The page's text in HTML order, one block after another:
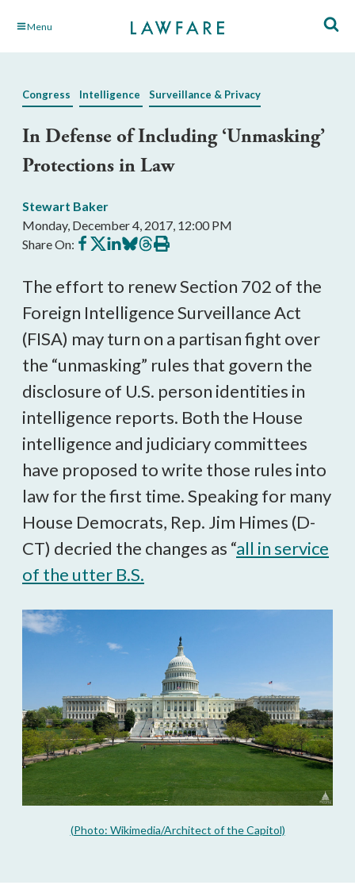
Skip Menu
Congress Intelligence Surveillance & Privacy
In Defense of Including ‘Unmasking’
Protections in Law
Stewart Baker
Monday, December 4, 2017, 12:00 PM
Share On: Share
on
Share
on
Share
on
Share
on
Share
on
Print
this
The effort to renew Section 702 of the
Foreign Intelligence Surveillance Act
(FISA) may turn on a partisan fight over
the “unmasking” rules that govern the
disclosure of U.S. person identities in
intelligence reports. Both the House
intelligence and judiciary committees
have proposed to write those rules into
law for the first time. Speaking for many
House Democrats, Rep. Jim Himes (D-
CT) decried the changes as “all in service
of the utter B.S.
(Photo: Wikimedia/Architect of the Capitol)